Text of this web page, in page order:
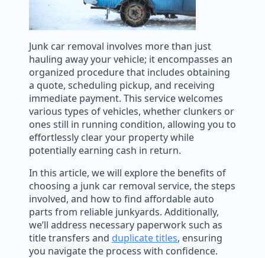
Junk car removal involves more than just
hauling away your vehicle; it encompasses an
organized procedure that includes obtaining
a quote, scheduling pickup, and receiving
immediate payment. This service welcomes
various types of vehicles, whether clunkers or
ones still in running condition, allowing you to
effortlessly clear your property while
potentially earning cash in return.
In this article, we will explore the benefits of
choosing a junk car removal service, the steps
involved, and how to find affordable auto
parts from reliable junkyards. Additionally,
we’ll address necessary paperwork such as
title transfers and duplicate titles, ensuring
you navigate the process with confidence.